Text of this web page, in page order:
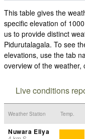
This table gives the
specific elevation of
us to provide distinct
Pidurutalagala. To see
elevations, use the tab
overview of the weather,
Live conditions
Weather Station Temp.
Nuwara Eliya